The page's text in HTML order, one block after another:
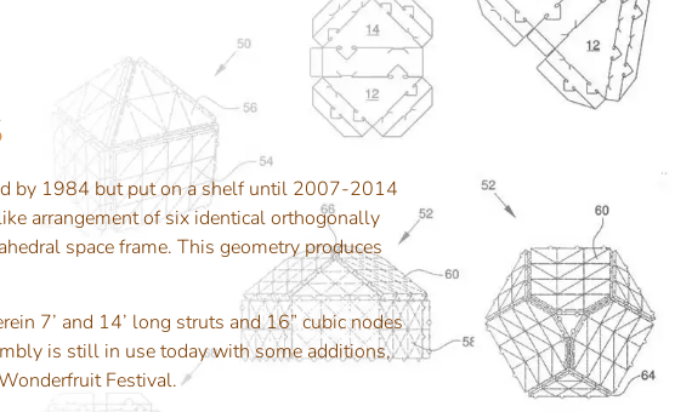
by 1984 but put on a shelf until 2007-2014
arrangement of six identical orthogonally
space frame. This geometry produces
7’ and 14’ long struts and 16” cubic nodes
is still in use today with some additions,
Festival.